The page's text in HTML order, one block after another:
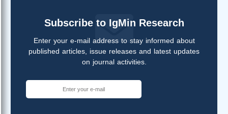
Subscribe to IgMin Research
Enter your e-mail address to stay informed about
published articles, issue releases and latest updates
on journal activities.